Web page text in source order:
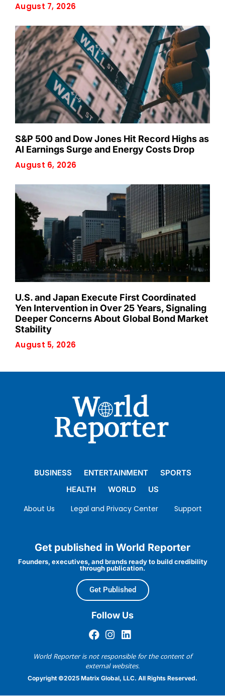
August 7, 2026
S&P 500 and Dow Jones Hit Record Highs as
AI Earnings Surge and Energy Costs Drop
August 6, 2026
U.S. and Japan Execute First Coordinated
Yen Intervention in Over 25 Years, Signaling
Deeper Concerns About Global Bond Market
Stability
August 5, 2026
BUSINESS ENTERTAINMENT
SPORTS
HEALTH
WORLD US
About Us Legal and Privacy Center Support
Get published in World Reporter
Founders, executives, and brands ready to build credibility
through publication.
Get Published
Follow Us
World Reporter is not responsible for the content of
external websites.
Copyright ©2025 Matrix Global, LLC. All Rights Reserved.